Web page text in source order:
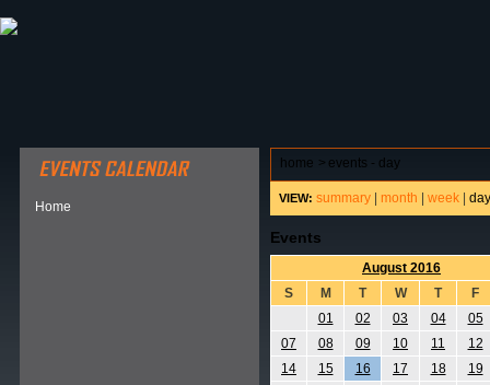
Home
home > events - day
VIEW: summary month week day
Events
August 2016
S
M T W T
F
01
02 03 04
05
07
08 09 10 11
12
14
15 16 17 18
19